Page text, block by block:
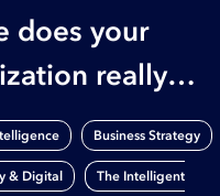
does your
really
AI?Business Strategy
& Digital The Intelligent